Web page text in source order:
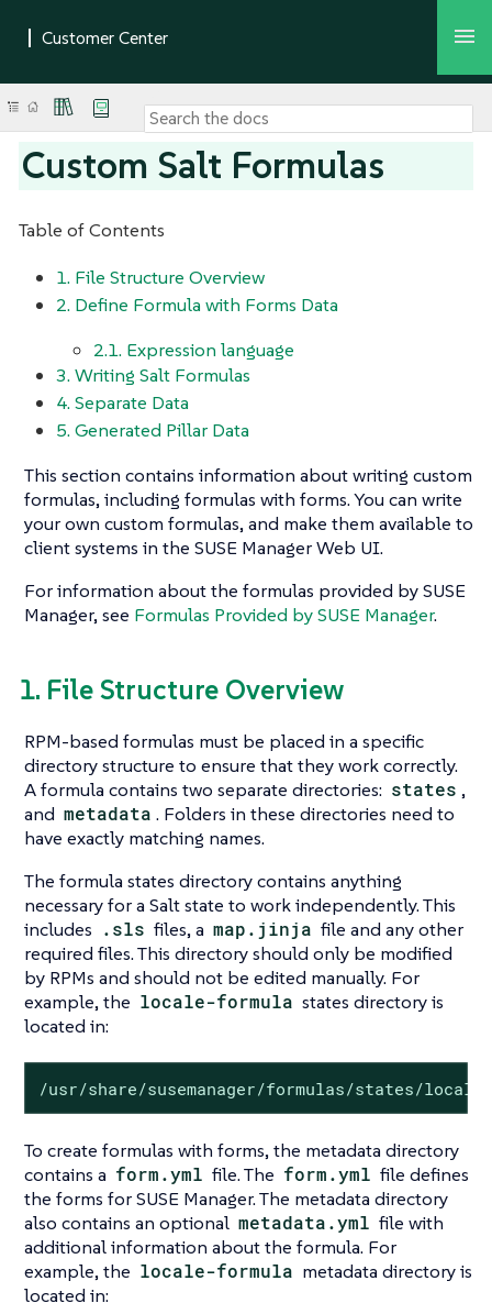
Custom Salt Formulas
Table of Contents
1. File Structure Overview
2. Define Formula with Forms Data
2.1. Expression language
3. Writing Salt Formulas
4. Separate Data
5. Generated Pillar Data
This section contains information about writing custom
formulas, including formulas with forms. You can write
your own custom formulas, and make them available to
client systems in the SUSE Manager Web UI.
For information about the formulas provided by SUSE
Manager, see Formulas Provided by SUSE Manager.
1. File Structure Overview
RPM-based formulas must be placed in a specific
directory structure to ensure that they work correctly.
A formula contains two separate directories: states ,
and metadata . Folders in these directories need to
have exactly matching names.
The formula states directory contains anything
necessary for a Salt state to work independently. This
includes .sls files, a map.jinja file and any other
required files. This directory should only be modified
by RPMs and should not be edited manually. For
example, the locale-formula states directory is
located in:
/usr/share/susemanager/formulas/states/locale/
To create formulas with forms, the metadata directory
contains a form.yml file. The form.yml file defines
the forms for SUSE Manager. The metadata directory
also contains an optional metadata.yml file with
additional information about the formula. For
example, the locale-formula metadata directory is
located in: